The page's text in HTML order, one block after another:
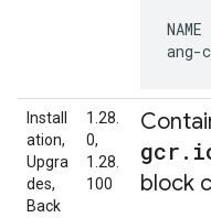
NAME
ang-
Install
ation,
Upgra
des,
Back
1.28.
0,
1.28.
100
gcr.
block